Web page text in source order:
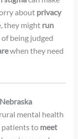
about privacy
they might run
of being judged
when they need
mental health
patients to meet